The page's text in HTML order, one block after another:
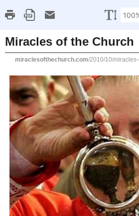
THE
THE MIRACLES OF THE
CHURCH THROUGHOUT
INCLUDING MIRACLES OF
MIRACLES THROUGH THE
THE SAINTS, BLOOD
INCORRUPTIBLE BODIES OF
CRUCIFIX OF LIMPIAS-
MIRACLES DURING THE
BLESSED VIRGIN MARY AND
THE AUTHOR ENDEAVORS
FAITHFUL TO THE CATHOLIC
TEACHINGS.
Home About me
Miracles of the Church